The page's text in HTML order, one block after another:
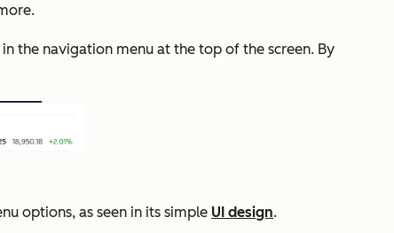
the navigation menu at the top of the screen. By
options, as seen in its simple UI design.